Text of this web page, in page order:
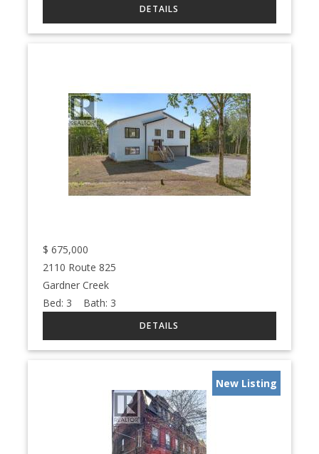
$ 675,000
2110 Route 825
Gardner Creek
Bed: 3 Bath: 3
New Listing